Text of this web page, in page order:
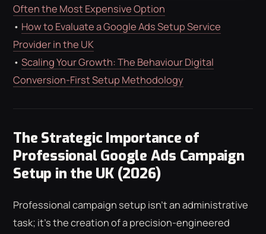
Often the Most Expensive Option
• How to Evaluate a Google Ads Setup Service
Provider in the UK
•Scaling Your Growth: The Behaviour Digital
Conversion-First Setup Methodology
The Strategic Importance of
Professional Google Ads Campaign
Setup in the UK (2026)
Professional campaign setup isn't an administrative
task; it's the creation of a precision-engineered